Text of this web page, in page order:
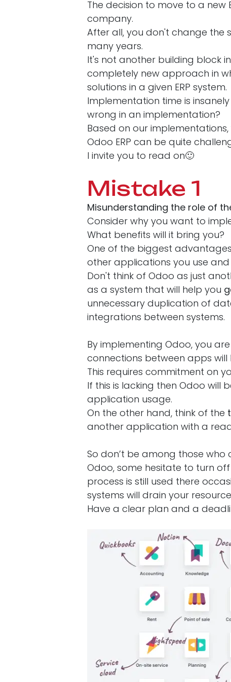
The decision to move to a new
company.
After all, you don't change the
many years.
It's not another building block
completely new approach in
solutions in a given ERP system.
Implementation time is
wrong in an implementation?
Based on our
Odoo ERP can be quite
I invite you to read on🙂
Mistake 1
Misunderstanding the role of
Consider why you want to
What benefits will it bring you?
One of the biggest
other applications you use
Don't think of Odoo as just
as a system that will help you
unnecessary duplication of
integrations between systems.
By implementing Odoo, you
connections between apps
This requires commitment on
If this is lacking then Odoo will
application usage.
On the other hand, think of the
another application with a
So don’t be among those
Odoo, some hesitate to turn
process is still used there
systems will drain your
Have a clear plan and a